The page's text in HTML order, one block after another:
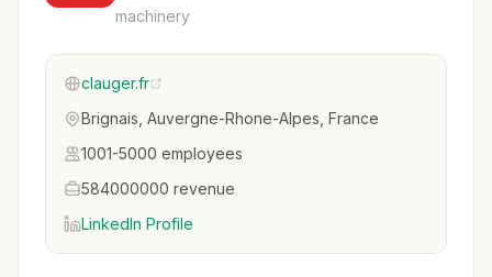
machinery
clauger.fr
Brignais, Auvergne-Rhone-Alpes, France
1001-5000 employees
584000000 revenue
LinkedIn Profile